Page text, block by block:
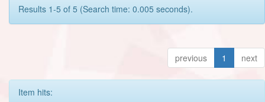
Results 1-5 of 5 (Search time: 0.005 seconds).
previous 1 next
Item hits: